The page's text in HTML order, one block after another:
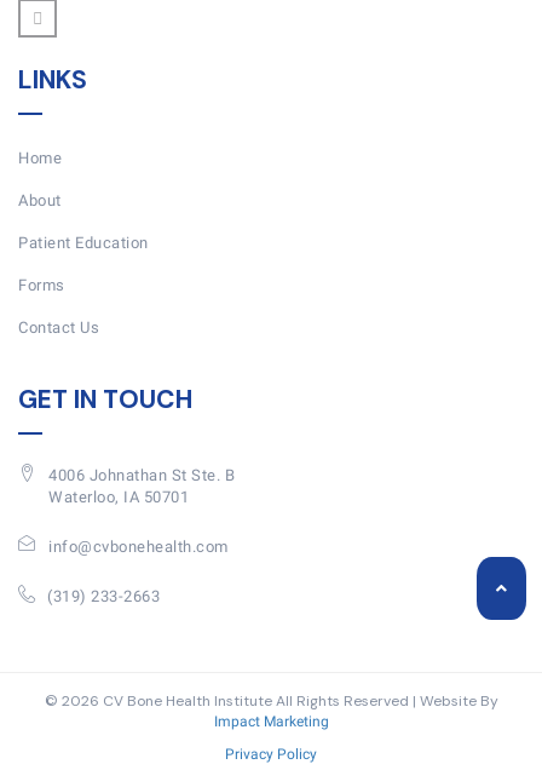
LINKS
Home
About
Patient Education
Forms
Contact Us
GET IN TOUCH
4006 Johnathan St Ste. B
Waterloo, IA 50701
info@cvbonehealth.com
(319) 233-2663
© 2026 CV Bone Health Institute All Rights Reserved | Website By
Impact Marketing
Privacy Policy